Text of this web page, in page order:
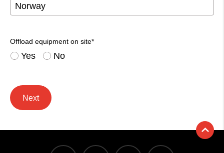
Offload equipment on site*
Yes No
Next